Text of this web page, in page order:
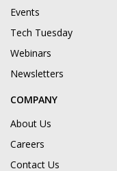
Events
Tech Tuesday
Webinars
Newsletters
COMPANY
About Us
Careers
Contact Us